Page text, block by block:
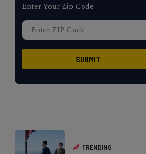
Enter Your Zip Code
TRENDING